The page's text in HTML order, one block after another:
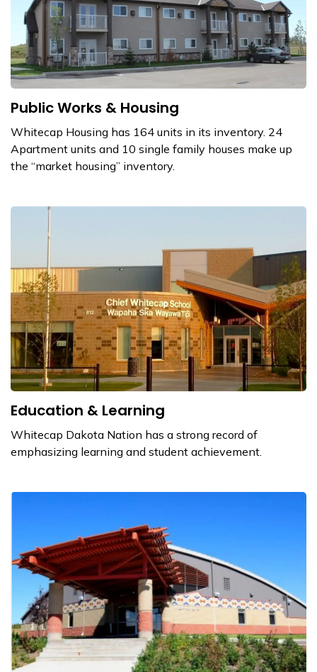
Public Works & Housing
Whitecap Housing has 164 units in its inventory. 24
Apartment units and 10 single family houses make up
the “market housing” inventory.
Education & Learning
Whitecap Dakota Nation has a strong record of
emphasizing learning and student achievement.